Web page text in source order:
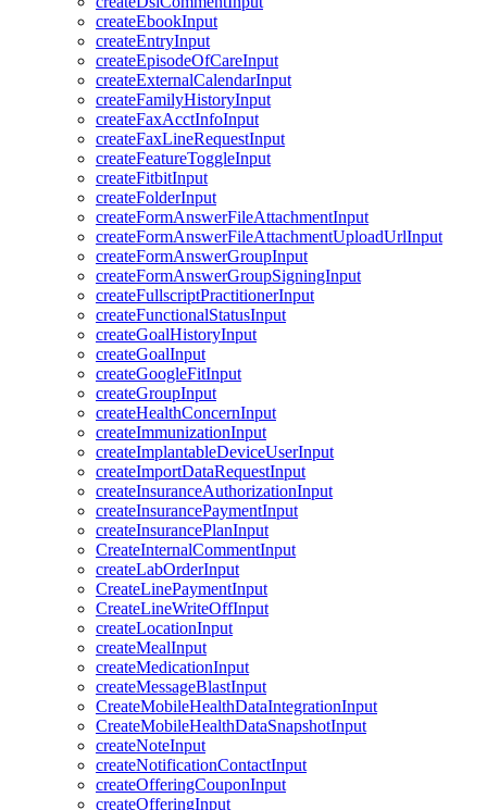
createEbookInput
createEntryInput
createEpisodeOfCareInput
createExternalCalendarInput
createFamilyHistoryInput
createFaxAcctInfoInput
createFaxLineRequestInput
createFeatureToggleInput
createFitbitInput
createFolderInput
createFormAnswerFileAttachmentInput
createFormAnswerFileAttachmentUploadUrlInput
createFormAnswerGroupInput
createFormAnswerGroupSigningInput
createFullscriptPractitionerInput
createFunctionalStatusInput
createGoalHistoryInput
createGoalInput
createGoogleFitInput
createGroupInput
createHealthConcernInput
createImmunizationInput
createImplantableDeviceUserInput
createImportDataRequestInput
createInsuranceAuthorizationInput
createInsurancePaymentInput
createInsurancePlanInput
CreateInternalCommentInput
createLabOrderInput
CreateLinePaymentInput
CreateLineWriteOffInput
createLocationInput
createMealInput
createMedicationInput
createMessageBlastInput
CreateMobileHealthDataIntegrationInput
CreateMobileHealthDataSnapshotInput
createNoteInput
createNotificationContactInput
createOfferingCouponInput
createOfferingInput